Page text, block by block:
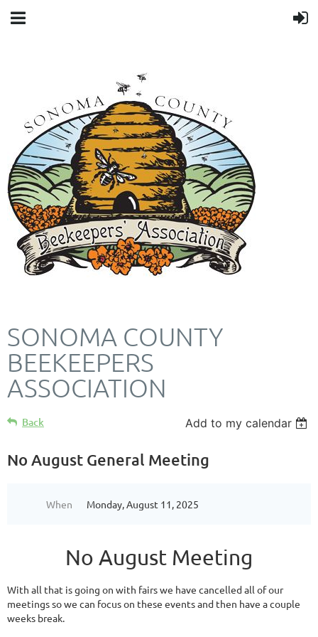
SONOMA COUNTY
BEEKEEPERS
ASSOCIATION
Back Add to my calendar
No August General Meeting
When Monday, August 11, 2025
No August Meeting
With all that is going on with fairs we have cancelled all of our
meetings so we can focus on these events and then have a couple
weeks break.